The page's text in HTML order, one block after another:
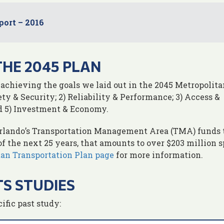
– 2016
2045 PLAN
the goals we laid out in the 2045
& Security; 2) Reliability & Performance; 3) Access &
Investment & Economy.
Transportation Management Area (TMA) funds
the next 25 years, that amounts to over $203 million
Transportation Plan page for more information.
STUDIES
past study: